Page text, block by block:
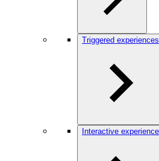
Triggered experiences
Interactive